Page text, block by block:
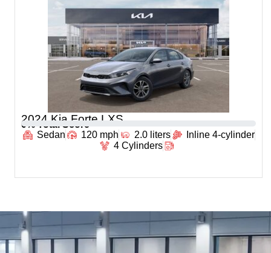
2024 Kia Forte LXS
0 % Total Score
Sedan
120 mph 2.0 liters
Inline 4-cylinder
4 Cylinders